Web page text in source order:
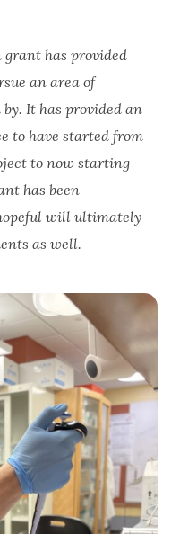
grant has provided
an area of
It has provided an
to have started from
to now starting
has been
will ultimately
as well.